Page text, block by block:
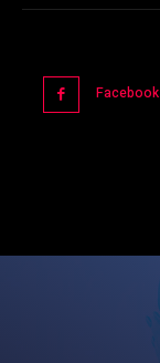
Facebook